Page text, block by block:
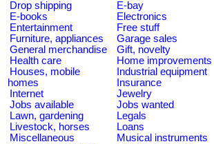
Drop shipping
E-bay
E-books
Electronics
Entertainment
Free stuff
Furniture, appliances
Garage sales
General merchandise
Gift, novelty
Health care
Home improvements
Houses, mobile
homes
Industrial equipment
Insurance
Internet
Jewelry
Jobs available
Jobs wanted
Lawn, gardening
Legals
Livestock, horses
Loans
Miscellaneous
Musical instruments